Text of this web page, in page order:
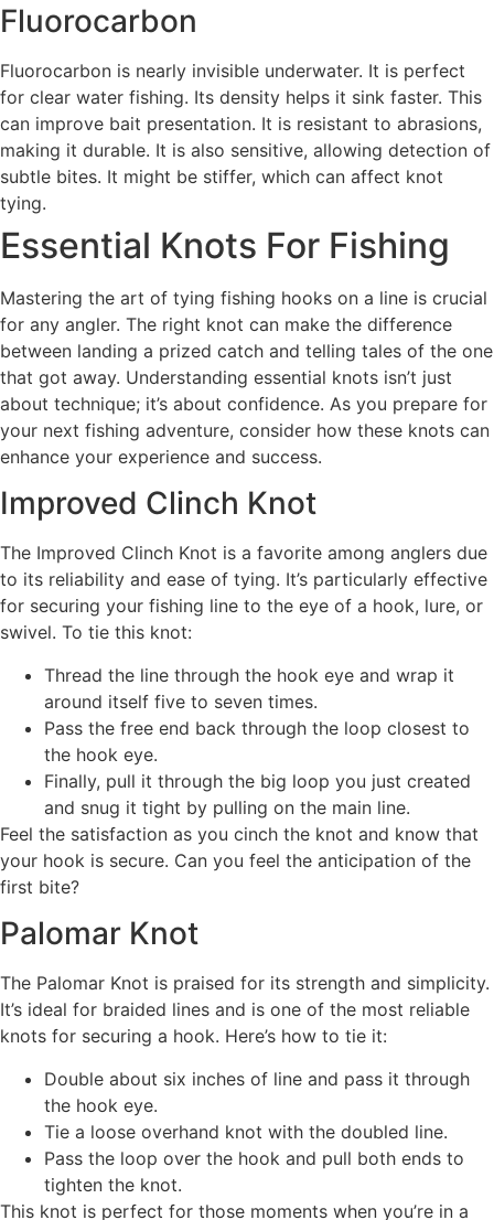
Fluorocarbon
Fluorocarbon is nearly invisible underwater. It is perfect
for clear water fishing. Its density helps it sink faster. This
can improve bait presentation. It is resistant to abrasions,
making it durable. It is also sensitive, allowing detection of
subtle bites. It might be stiffer, which can affect knot
tying.
Essential Knots For Fishing
Mastering the art of tying fishing hooks on a line is crucial
for any angler. The right knot can make the difference
between landing a prized catch and telling tales of the one
that got away. Understanding essential knots isn’t just
about technique; it’s about confidence. As you prepare for
your next fishing adventure, consider how these knots can
enhance your experience and success.
Improved Clinch Knot
The Improved Clinch Knot is a favorite among anglers due
to its reliability and ease of tying. It’s particularly effective
for securing your fishing line to the eye of a hook, lure, or
swivel. To tie this knot:
Thread the line through the hook eye and wrap it
around itself five to seven times.
Pass the free end back through the loop closest to
the hook eye.
Finally, pull it through the big loop you just created
and snug it tight by pulling on the main line.
Feel the satisfaction as you cinch the knot and know that
your hook is secure. Can you feel the anticipation of the
first bite?
Palomar Knot
The Palomar Knot is praised for its strength and simplicity.
It’s ideal for braided lines and is one of the most reliable
knots for securing a hook. Here’s how to tie it:
Double about six inches of line and pass it through
the hook eye.
Tie a loose overhand knot with the doubled line.
Pass the loop over the hook and pull both ends to
tighten the knot.
This knot is perfect for those moments when you’re in a